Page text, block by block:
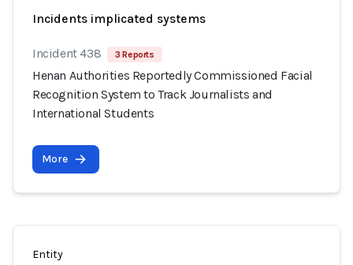
Incidents implicated systems
Incident 438 3 Reports
Henan Authorities Reportedly Commissioned Facial
Recognition System to Track Journalists and
International Students
More
Entity